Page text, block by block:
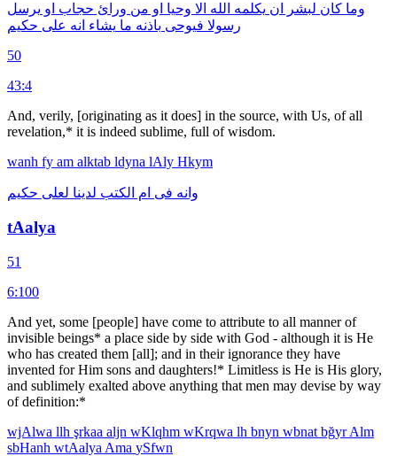
وما كان لبشر ان يكلمه الله الا وحيا او من ورائ حجاب او يرسل
رسولا فيوحى باذنه ما يشاء انه على حكيم
50
43:4
And, verily, [originating as it does] in the source, with Us, of all
revelation,* it is indeed sublime, full of wisdom.
wanh fy am alktab ldyna lAly Hkym
وانه فى ام الكتب لدينا لعلى حكيم
tAalya
51
6:100
And yet, some [people] have come to attribute to all manner of
invisible beings* a place side by side with God - although it is He
who has created them [all]; and in their ignorance they have
invented for Him sons and daughters!* Limitless is He is His glory,
and sublimely exalted above anything that men may devise by way
of definition:*
wjAlwa llh şrkaa aljn wKlqhm wKrqwa lh bnyn wbnat bğyrAlm
sbHanh wtAalya Ama ySfwn